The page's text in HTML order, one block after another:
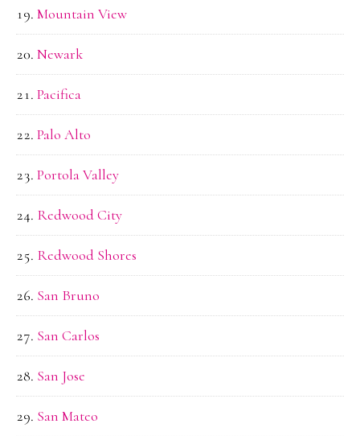
Mountain View
Newark
Pacifica
Palo Alto
Portola Valley
Redwood City
Redwood Shores
San Bruno
San Carlos
San Jose
San Mateo